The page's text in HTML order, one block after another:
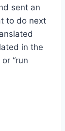
sent an
to do next
in the
“run